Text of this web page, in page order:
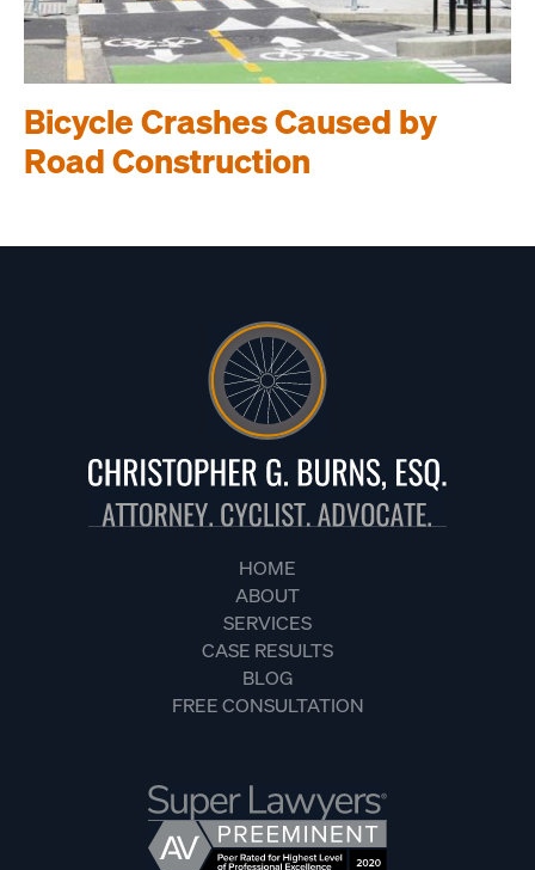
Bicycle Crashes Caused by
Road Construction
HOME
ABOUT
SERVICES
CASE RESULTS
BLOG
FREE CONSULTATION